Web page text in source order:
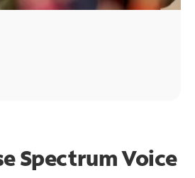
Spectrum Voice